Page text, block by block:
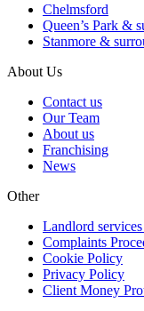
Chelmsford
Queen’s Park &
Stanmore &
About Us
Contact us
Our Team
About us
Franchising
News
Other
Landlord
Complaints
Cookie Policy
Privacy Policy
Client Money